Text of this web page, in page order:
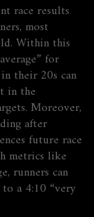
race results
, most
. Within this
for
their 20s can
in the
Moreover,
after
future race
metrics like
runners can
a 4:10 “very